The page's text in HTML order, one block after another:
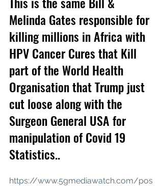
Melinda Gates responsible for
killing millions in Africa with
HPV Cancer Cures that Kill
part of the World Health
Organisation that Trump just
cut loose along with the
Surgeon General USA for
manipulation of Covid 19
Statistics..
https://www.5gmediawatch.com/pos